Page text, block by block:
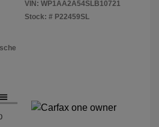
VIN: WP1AA2A54SLB10721
Stock: # P22459SL